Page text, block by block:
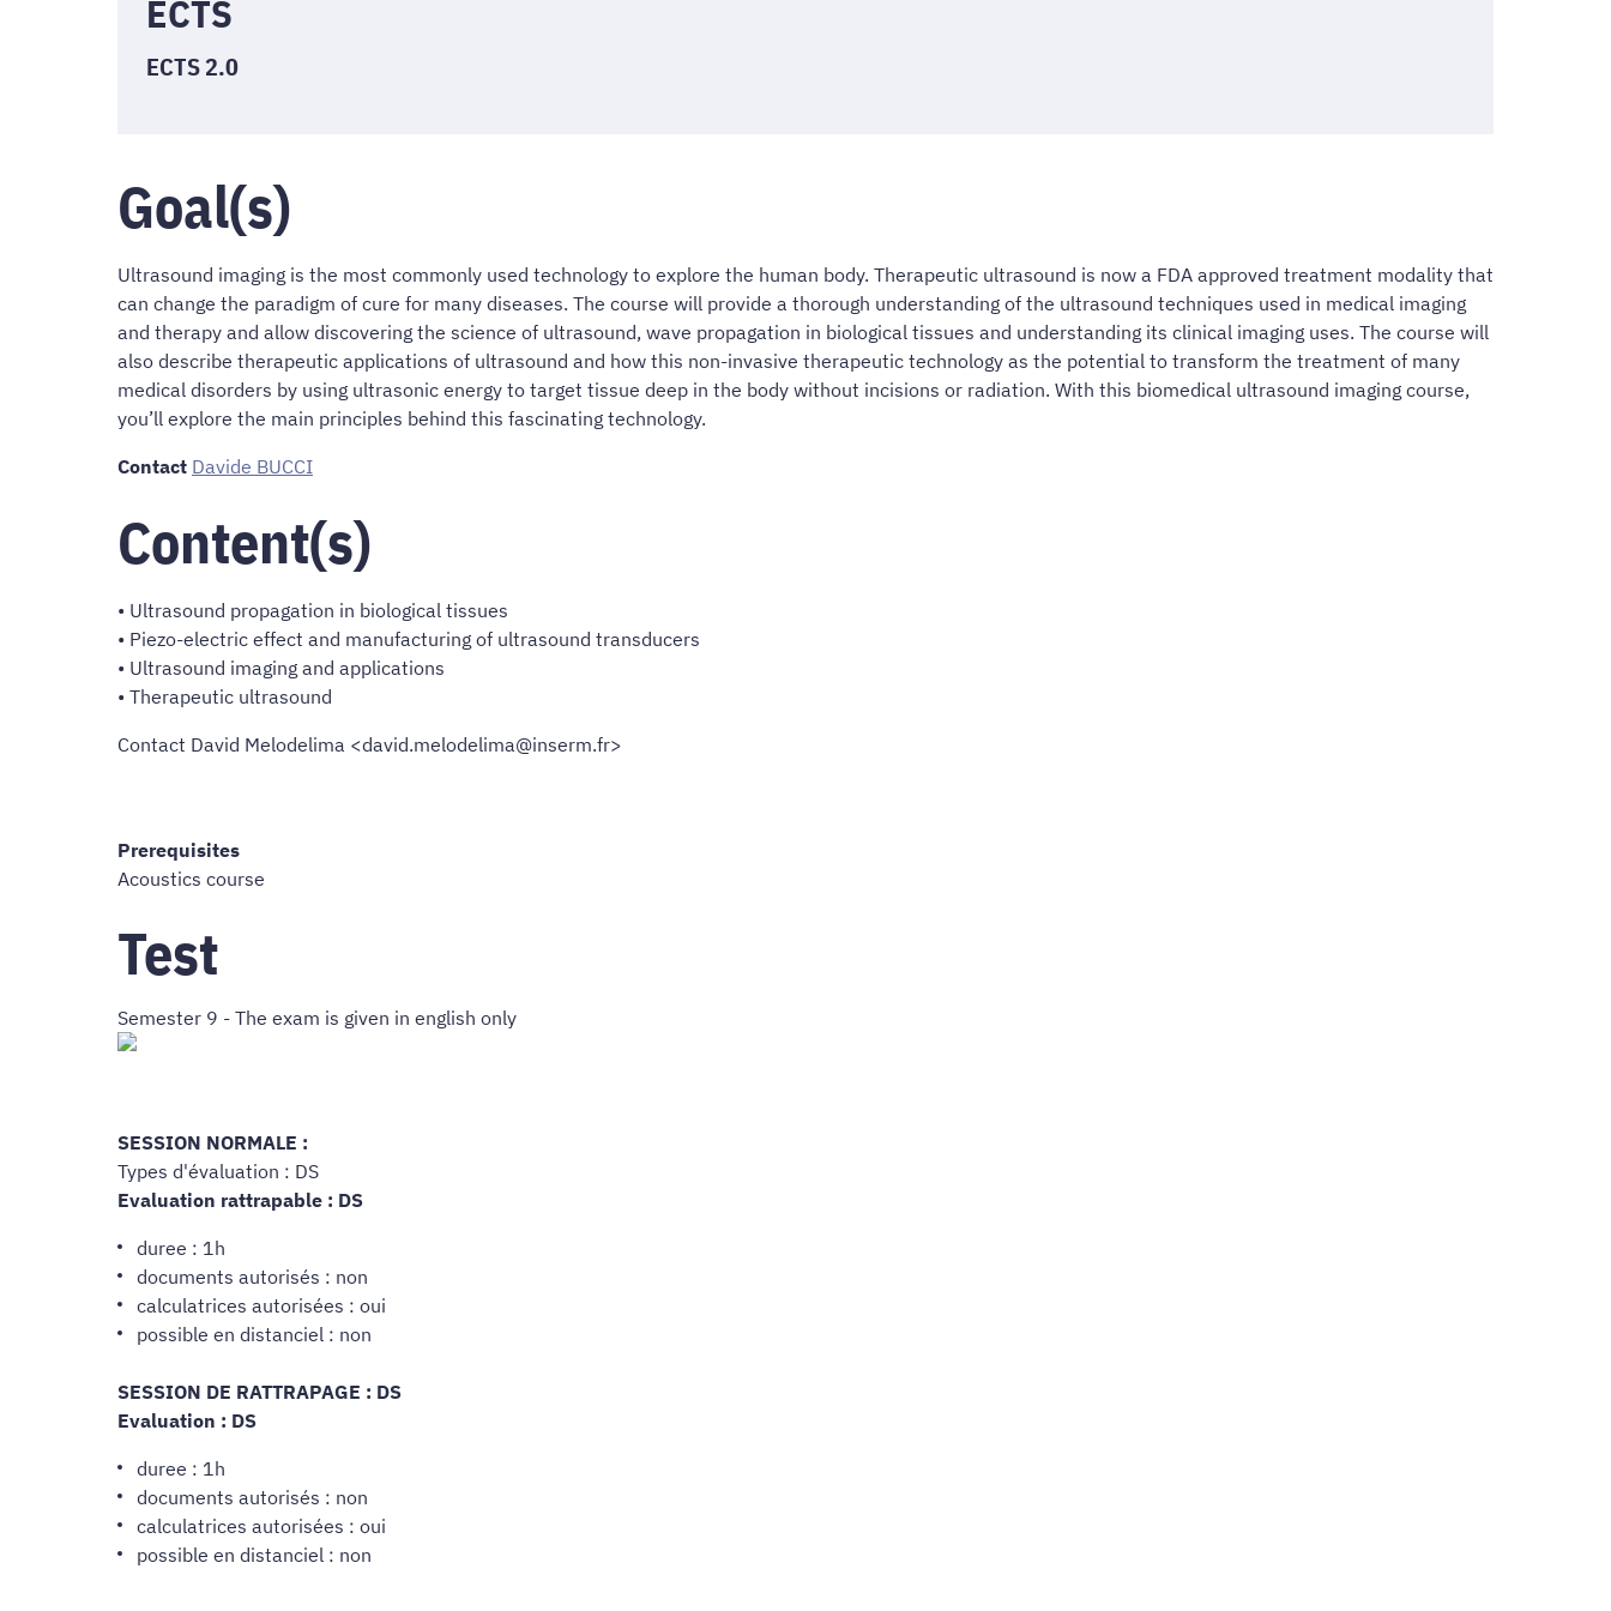
ECTS
ECTS 2.0
Goal(s)
Ultrasound imaging is the most commonly used technology to explore the human body. Therapeutic ultrasound is now a FDA approved treatment modality that
can change the paradigm of cure for many diseases. The course will provide a thorough understanding of the ultrasound techniques used in medical imaging
and therapy and allow discovering the science of ultrasound, wave propagation in biological tissues and understanding its clinical imaging uses. The course will
also describe therapeutic applications of ultrasound and how this non-invasive therapeutic technology as the potential to transform the treatment of many
medical disorders by using ultrasonic energy to target tissue deep in the body without incisions or radiation. With this biomedical ultrasound imaging course,
you’ll explore the main principles behind this fascinating technology.
Contact Davide BUCCI
Content(s)
• Ultrasound propagation in biological tissues
• Piezo-electric effect and manufacturing of ultrasound transducers
• Ultrasound imaging and applications
• Therapeutic ultrasound
Contact David Melodelima <david.melodelima@inserm.fr>
Prerequisites
Acoustics course
Test
Semester 9 - The exam is given in english only
SESSION NORMALE :
Types d'évaluation : DS
Evaluation rattrapable : DS
duree : 1h
documents autorisés : non
calculatrices autorisées : oui
possible en distanciel : non
SESSION DE RATTRAPAGE : DS
Evaluation : DS
duree : 1h
documents autorisés : non
calculatrices autorisées : oui
possible en distanciel : non